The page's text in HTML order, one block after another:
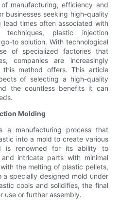
manufacturing, efficiency and
businesses seeking high-quality
times often associated with
techniques, plastic injection
to solution. With technological
of specialized factories that
companies are increasingly
method offers. This article
of selecting a high-quality
the countless benefits it can
Molding
a manufacturing process that
into a mold to create various
is renowned for its ability to
intricate parts with minimal
the melting of plastic pellets,
specially designed mold under
cools and solidifies, the final
use or further assembly.